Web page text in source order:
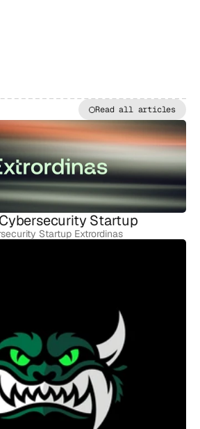
Read all articles
Startup
Startup Extrordinas